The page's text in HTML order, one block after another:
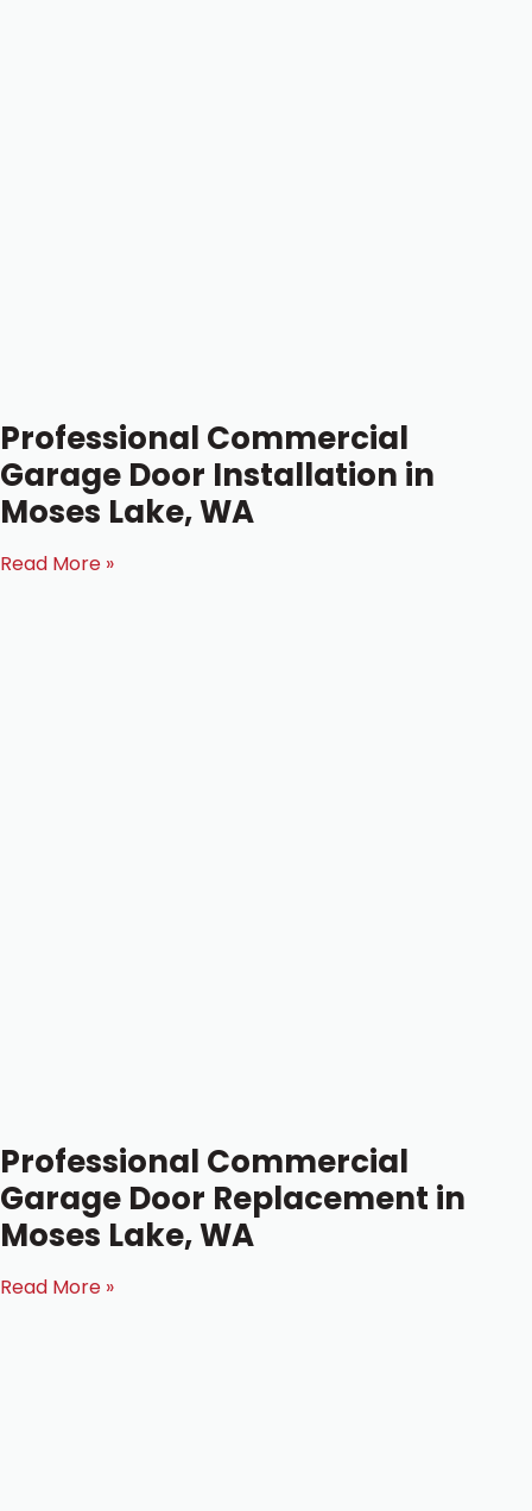
Professional Commercial
Garage Door Installation in
Moses Lake, WA
Read More »
Professional Commercial
Garage Door Replacement in
Moses Lake, WA
Read More »